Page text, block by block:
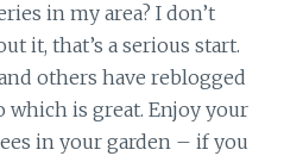
in my area? I don’t
it, that’s a serious start.
others have reblogged
which is great. Enjoy your
in your garden – if you